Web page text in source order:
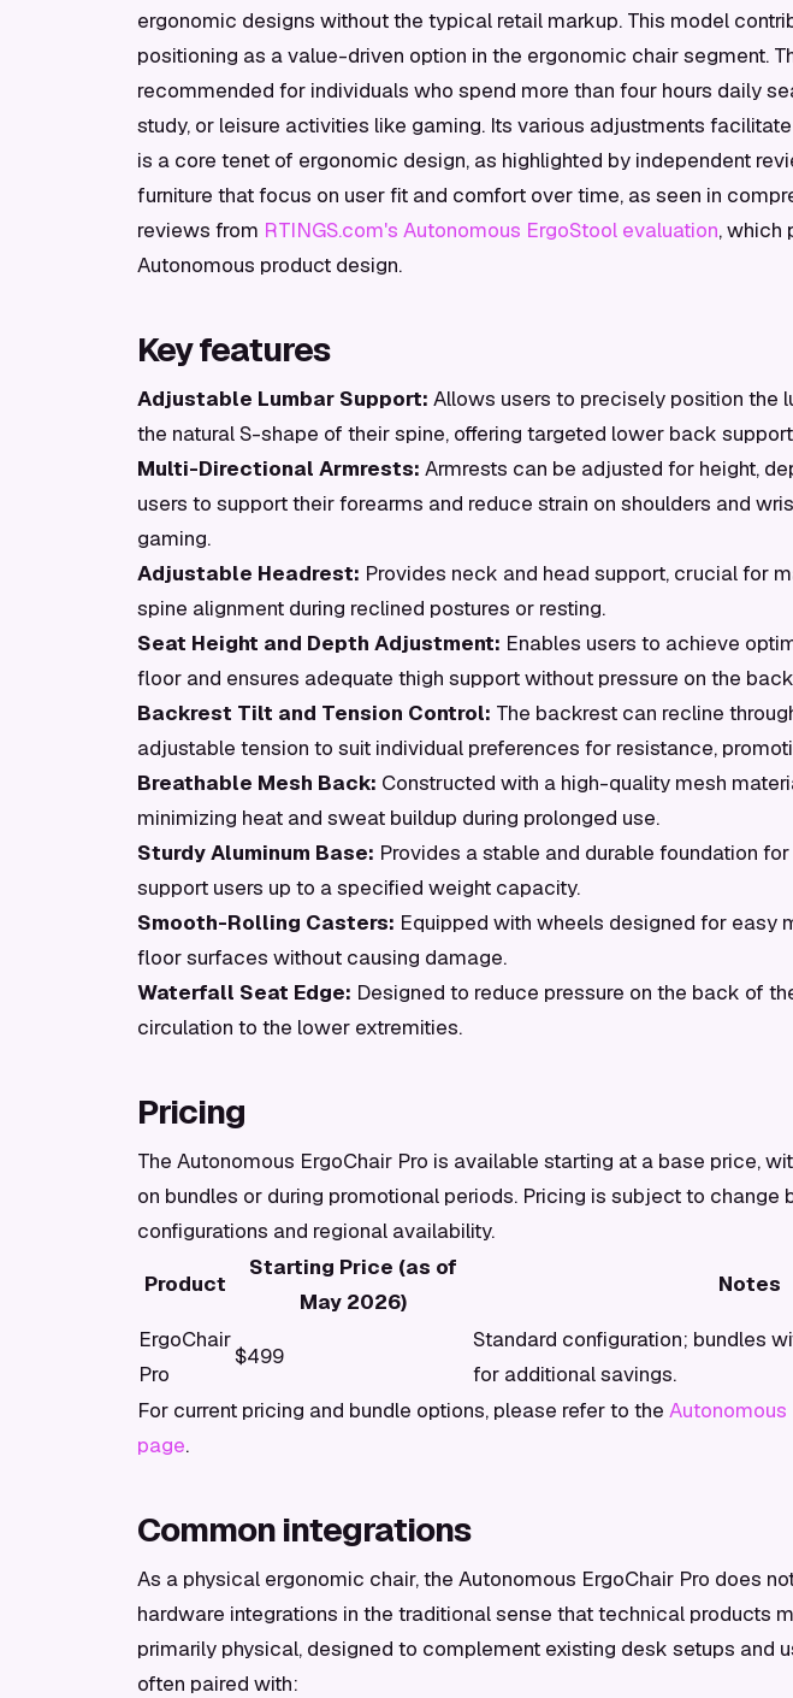
ergonomic designs without the typical retail markup. This model
positioning as a value-driven option in the ergonomic chair segment.
recommended for individuals who spend more than four hours daily
study, or leisure activities like gaming. Its various adjustments
is a core tenet of ergonomic design, as highlighted by independent
furniture that focus on user fit and comfort over time, as seen in
reviews from RTINGS.com's Autonomous ErgoStool evaluation, which
Autonomous product design.
Key features
Adjustable Lumbar Support: Allows users to precisely position the
the natural S-shape of their spine, offering targeted lower back
Multi-Directional Armrests: Armrests can be adjusted for height,
users to support their forearms and reduce strain on shoulders and
gaming.
Adjustable Headrest: Provides neck and head support, crucial for
spine alignment during reclined postures or resting.
Seat Height and Depth Adjustment: Enables users to achieve
floor and ensures adequate thigh support without pressure on the
Backrest Tilt and Tension Control: The backrest can recline
adjustable tension to suit individual preferences for resistance,
Breathable Mesh Back: Constructed with a high-quality mesh
minimizing heat and sweat buildup during prolonged use.
Sturdy Aluminum Base: Provides a stable and durable foundation
support users up to a specified weight capacity.
Smooth-Rolling Casters: Equipped with wheels designed for easy
floor surfaces without causing damage.
Waterfall Seat Edge: Designed to reduce pressure on the back of
circulation to the lower extremities.
Pricing
The Autonomous ErgoChair Pro is available starting at a base price,
on bundles or during promotional periods. Pricing is subject to change
configurations and regional availability.
Product
Starting Price (as of
May 2026)
Notes
ErgoChair
Pro
$499
Standard configuration; bundles
for additional savings.
For current pricing and bundle options, please refer to the Autonomous
page.
Common integrations
As a physical ergonomic chair, the Autonomous ErgoChair Pro does
hardware integrations in the traditional sense that technical products
primarily physical, designed to complement existing desk setups and
often paired with: